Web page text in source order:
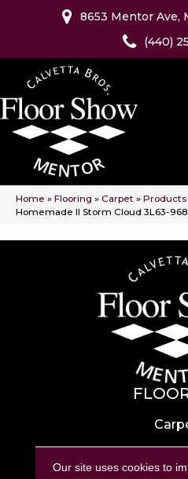
8653 Mentor Ave,
(440)
Home » Flooring » Carpet » Products
Homemade II Storm Cloud 3L63-968
Our site uses cookies to